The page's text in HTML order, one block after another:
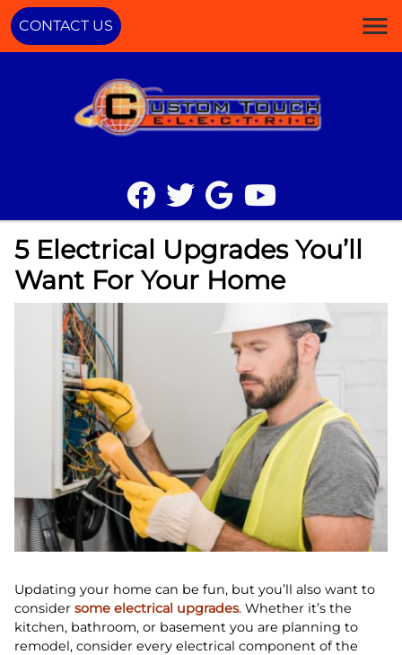
CONTACT US
5 Electrical Upgrades You’ll
Want For Your Home
Updating your home can be fun, but you’ll also want to
consider some electrical upgrades. Whether it’s the
kitchen, bathroom, or basement you are planning to
remodel, consider every electrical component of the